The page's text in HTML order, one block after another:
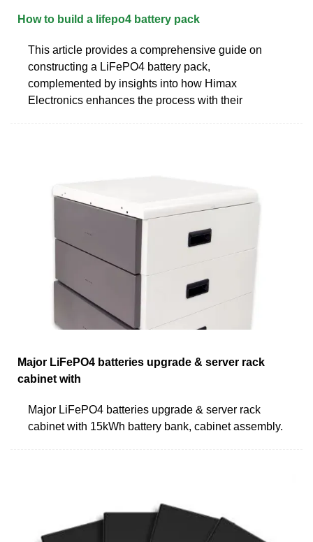
How to build a lifepo4 battery pack
This article provides a comprehensive guide on
constructing a LiFePO4 battery pack,
complemented by insights into how Himax
Electronics enhances the process with their
Major LiFePO4 batteries upgrade & server rack
cabinet with
Major LiFePO4 batteries upgrade & server rack
cabinet with 15kWh battery bank, cabinet assembly.